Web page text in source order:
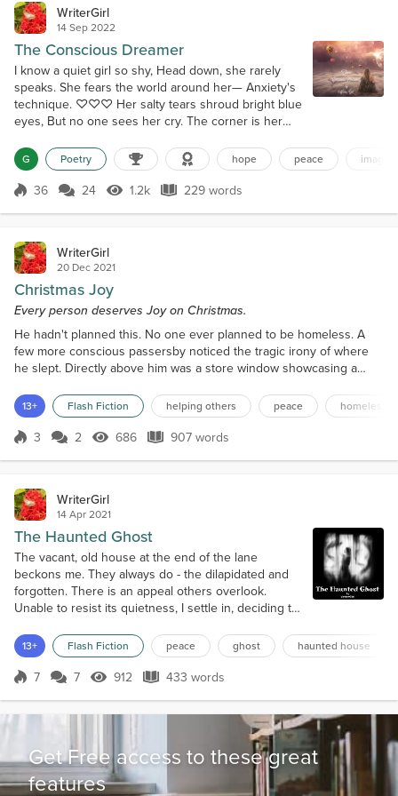
WriterGirl
14 Sep 2022
The Conscious Dreamer
I know a quiet girl so shy, Head down, she rarely
speaks. She fears the world around her— Anxiety's
technique. ♡♡♡ Her salty tears shroud bright blue
eyes, But no one sees her cry. The corner is her
♡♡♡ No hope in sight, her eyes snap shut; She
dreams a little dream. Creating worlds where she'll
belong— A rainbow-colored scheme. ♡♡♡ She'll
G Poetry hope peace
Score 36
36 24 1.2k Views
1.2k 229 words
229 words
WriterGirl
20 Dec 2021
Christmas Joy
Every person deserves Joy on Christmas.
He hadn't planned this. No one ever planned to be homeless. A
few more conscious passersby noticed the tragic irony of where
he slept. Directly above him was a store window showcasing a
and satin sheets. His bed for the night – a bitter-cold, unforgiving
pavement. Those who dared soil their perfect lives by glancing his
way either thought him asleep or pas...
13+ Flash Fiction helping others peace
Score 3
3 2 686 Views
686 907 words
907 words
WriterGirl
14 Apr 2021
The Haunted Ghost
The vacant, old house at the end of the lane
beckons me. They always do - the dilapidated and
forgotten. There is an appeal others overlook.
Unable to resist its quietness, I settle in, deciding to
window cracks, but it doesn't bother me. Oddly, I
feel comforted in the chilled corners of the room - a
warm welcome of sorts. Dust adorns the mantel.
13+ Flash Fiction peace ghost haunted house
Score 7
7 7 912 Views
912 433 words
433 words
Get Free access to these great
features